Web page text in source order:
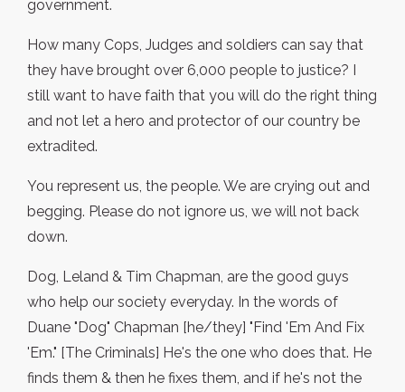
government.
How many Cops, Judges and soldiers can say that
they have brought over 6,000 people to justice? I
still want to have faith that you will do the right thing
and not let a hero and protector of our country be
extradited.
You represent us, the people. We are crying out and
begging. Please do not ignore us, we will not back
down.
Dog, Leland & Tim Chapman, are the good guys
who help our society everyday. In the words of
Duane "Dog" Chapman [he/they] "Find 'Em And Fix
'Em." [The Criminals] He's the one who does that. He
finds them & then he fixes them, and if he's not the